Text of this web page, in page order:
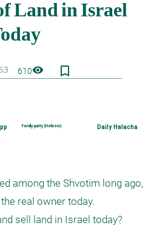
610visibility bookmark_border
Family purity (Hebrew) Daily Halacha
among the Shvotim long ago,
real owner today.
sell land in Israel today?